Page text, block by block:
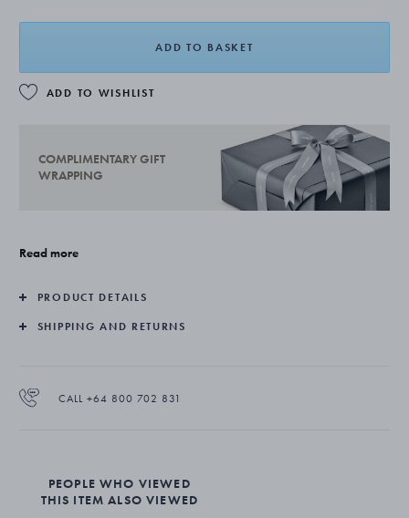
ADD TO BASKET
ADD TO WISHLIST
COMPLIMENTARY GIFT
WRAPPING
Read more
PRODUCT DETAILS
SHIPPING AND RETURNS
CALL +64 800 702 831
PEOPLE WHO VIEWED
THIS ITEM ALSO VIEWED